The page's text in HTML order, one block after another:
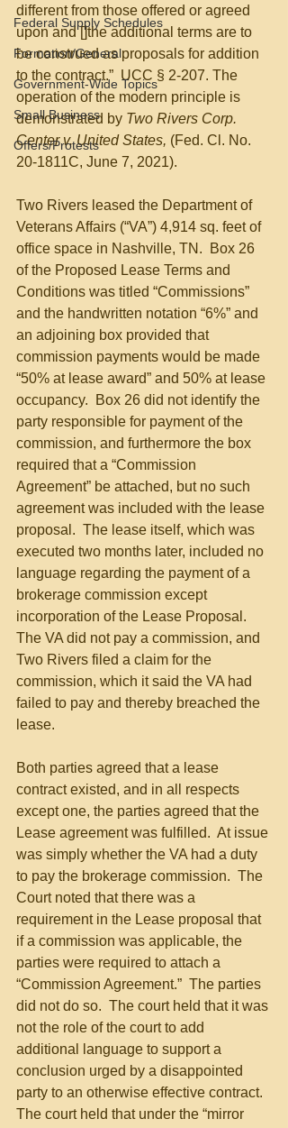
Federal Supply Schedules
Formation/General
Government-Wide Topics
Small Business
Offers/Protests
different from those offered or agreed
upon and []the additional terms are to
be construed as proposals for addition
to the contract.”  UCC § 2-207. The
operation of the modern principle is
demonstrated by Two Rivers Corp.
Center v. United States, (Fed. Cl. No.
20-1811C, June 7, 2021).
Two Rivers leased the Department of
Veterans Affairs (“VA”) 4,914 sq. feet of
office space in Nashville, TN.  Box 26
of the Proposed Lease Terms and
Conditions was titled “Commissions”
and the handwritten notation “6%” and
an adjoining box provided that
commission payments would be made
“50% at lease award” and 50% at lease
occupancy.  Box 26 did not identify the
party responsible for payment of the
commission, and furthermore the box
required that a “Commission
Agreement” be attached, but no such
agreement was included with the lease
proposal.  The lease itself, which was
executed two months later, included no
language regarding the payment of a
brokerage commission except
incorporation of the Lease Proposal.
The VA did not pay a commission, and
Two Rivers filed a claim for the
commission, which it said the VA had
failed to pay and thereby breached the
lease.
Both parties agreed that a lease
contract existed, and in all respects
except one, the parties agreed that the
Lease agreement was fulfilled.  At issue
was simply whether the VA had a duty
to pay the brokerage commission.  The
Court noted that there was a
requirement in the Lease proposal that
if a commission was applicable, the
parties were required to attach a
“Commission Agreement.”  The parties
did not do so.  The court held that it was
not the role of the court to add
additional language to support a
conclusion urged by a disappointed
party to an otherwise effective contract.
The court held that under the “mirror